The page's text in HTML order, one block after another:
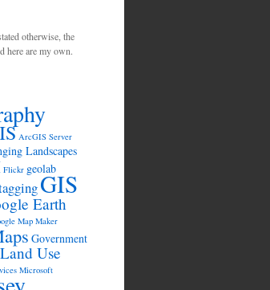
otherwise, the
here are my own.
ArcGIS Server
Landscapes
Flickr geolabGIS
Earth
Map Maker
Government
Land Use
Microsoft